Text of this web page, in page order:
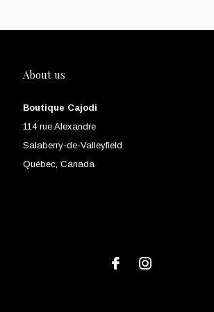
About us
Boutique Cajodi
114 rue Alexandre
Salaberry-de-Valleyfield
Québec, Canada